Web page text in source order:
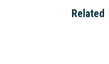
Related